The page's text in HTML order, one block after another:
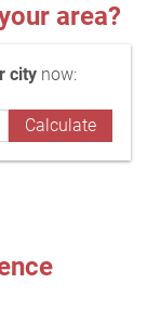
area?
city now: